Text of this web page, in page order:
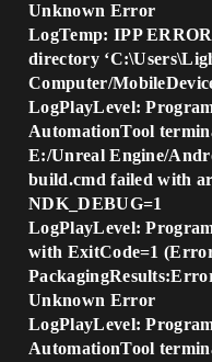
Unknown Error
LogTemp: IPP
directory
Computer/
LogPlayLevel:
AutomationTool
E:/Unreal Engine/
build.cmd failed with
NDK_DEBUG=1
LogPlayLevel:
with ExitCode=1
Unknown Error
LogPlayLevel:
AutomationTool